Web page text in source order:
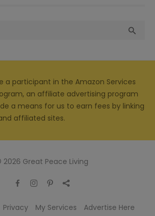

a participant in the Amazon Services
an affiliate advertising program
a means for us to earn fees by linking
affiliated sites.
2026 Great Peace Living
Privacy My Services Advertise Here